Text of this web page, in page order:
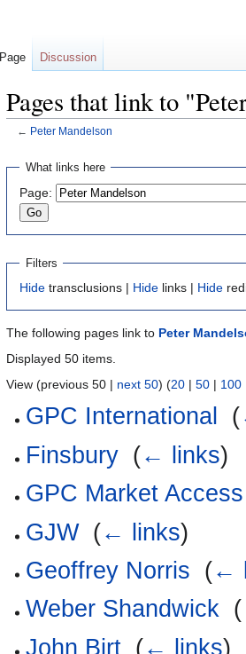
Pages that link to
← Peter Mandelson
Jump
navigation
Jump
search
What links here
Page:
Filters
Hide transclusions | Hide links | Hide
The following pages link to Peter
Displayed 50 items.
View (previous 50 | next 50) (20 | 50 | 100
GPC International (
Finsbury (← links)
GPC Market Access
GJW‎ (← links)
Geoffrey Norris (←
Weber Shandwick (
John Birt (← links)
Page Discussion